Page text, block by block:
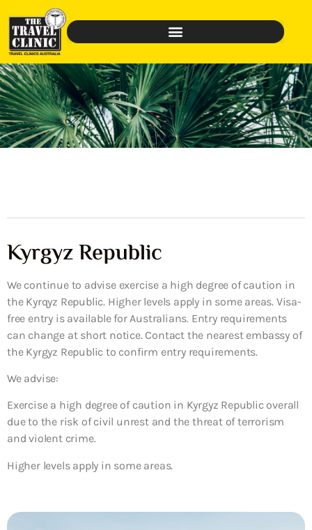
Kyrgyz Republic
We continue to advise exercise a high degree of caution in
the Kyrqyz Republic. Higher levels apply in some areas. Visa-
free entry is available for Australians. Entry requirements
can change at short notice. Contact the nearest embassy of
the Kyrgyz Republic to confirm entry requirements.
We advise:
Exercise a high degree of caution in Kyrgyz Republic overall
due to the risk of civil unrest and the threat of terrorism
and violent crime.
Higher levels apply in some areas.